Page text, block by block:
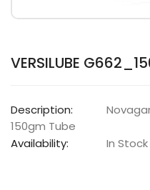
VERSILUBE
Description:
150gm Tube
Availability:
In Stock